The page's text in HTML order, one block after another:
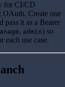
for CI/CD
OAuth. Create one
pass it as a Bearer
, admin) so
each use case.